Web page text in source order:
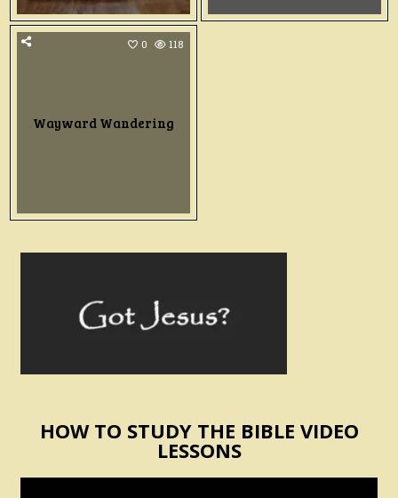
0 118
Wayward Wandering
HOW TO STUDY THE BIBLE VIDEO
LESSONS